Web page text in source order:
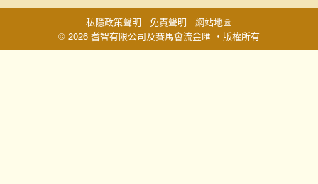
© 2026 耆智有限公司及賽馬會流金匯 ‧版權所有
私隱政策聲明 免責聲明 網站地圖